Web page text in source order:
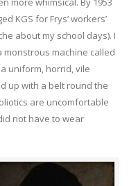
KGS for Frys’ workers’
about my school days). I
machine called
uniform, horrid, vile
up with a belt round the
are uncomfortable
not have to wear